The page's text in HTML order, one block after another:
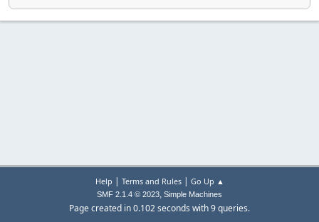
Help | Terms and Rules| Go Up ▲
SMF 2.1.4 © 2023, Simple Machines
Page created in 0.102 seconds with 9 queries.